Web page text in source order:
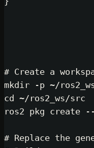
# Create
mkdir
cd ~/
ros2 pkg
#